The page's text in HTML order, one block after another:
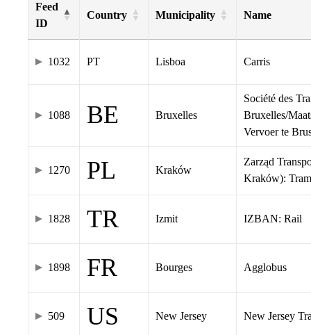
Feed
ID
Country Municipality Name
1032 PT Lisboa Carris
1088 BE Bruxelles
Société des
Bruxelles/
Vervoer te
1270 PL Kraków
Zarząd
Kraków): Tram
1828 TR Izmit IZBAN: Rail
1898 FR Bourges Agglobus
509 US New Jersey New Jersey